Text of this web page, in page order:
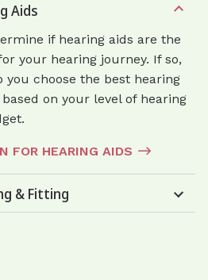
Aids
if hearing aids are the
your hearing journey. If so,
choose the best hearing
on your level of hearing
FOR HEARING AIDS
& Fitting